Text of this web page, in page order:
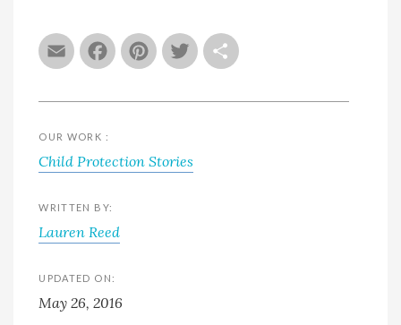
EmailFacebook
Pinterest
Twitter
OUR WORK :
Child Protection Stories
WRITTEN BY:
Lauren Reed
UPDATED ON:
May 26, 2016